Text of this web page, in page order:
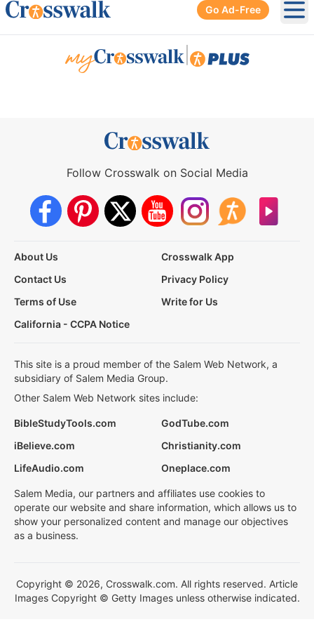
Go Ad-Free
Follow Crosswalk on Social Media
About Us
Crosswalk App
Contact Us
Privacy Policy
Terms of Use
Write for Us
California - CCPA Notice
This site is a proud member of the Salem Web Network, a
subsidiary of Salem Media Group.
Other Salem Web Network sites include:
BibleStudyTools.com
GodTube.com
iBelieve.com
Christianity.com
LifeAudio.com
Oneplace.com
Salem Media, our partners and affiliates use cookies to
operate our website and share information, which allows us to
show your personalized content and manage our objectives
as a business.
Copyright © 2026, Crosswalk.com. All rights reserved. Article
Images Copyright © Getty Images unless otherwise indicated.